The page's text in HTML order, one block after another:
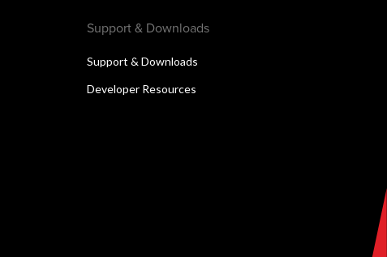
Support & Downloads
Support & Downloads
Developer Resources